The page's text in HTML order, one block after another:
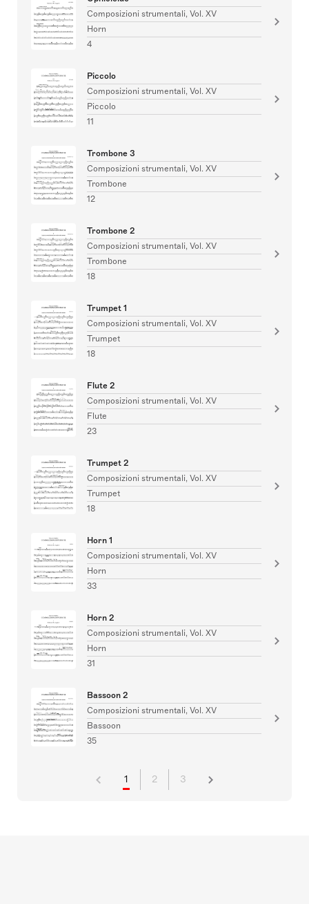
Composizioni strumentali, Vol. XV
Horn
4
Piccolo
Composizioni strumentali, Vol. XV
Piccolo
11
Trombone 3
Composizioni strumentali, Vol. XV
Trombone
12
Trombone 2
Composizioni strumentali, Vol. XV
Trombone
18
Trumpet 1
Composizioni strumentali, Vol. XV
Trumpet
18
Flute 2
Composizioni strumentali, Vol. XV
Flute
23
Trumpet 2
Composizioni strumentali, Vol. XV
Trumpet
18
Horn 1
Composizioni strumentali, Vol. XV
Horn
33
Horn 2
Composizioni strumentali, Vol. XV
Horn
31
Bassoon 2
Composizioni strumentali, Vol. XV
Bassoon
35
1 2 3